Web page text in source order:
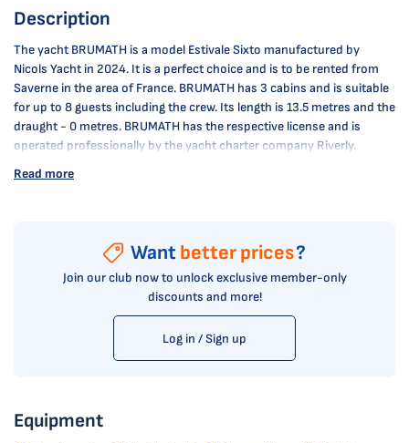
Description
The yacht BRUMATH is a model Estivale Sixto manufactured by
Nicols Yacht in 2024. It is a perfect choice and is to be rented from
Saverne in the area of France. BRUMATH has 3 cabins and is suitable
for up to 8 guests including the crew. Its length is 13.5 metres and the
draught - 0 metres. BRUMATH has the respective license and is
operated professionally by the yacht charter company Riverly.
Read more
Want better prices?
Join our club now to unlock exclusive member-only
discounts and more!
Log in / Sign up
Equipment